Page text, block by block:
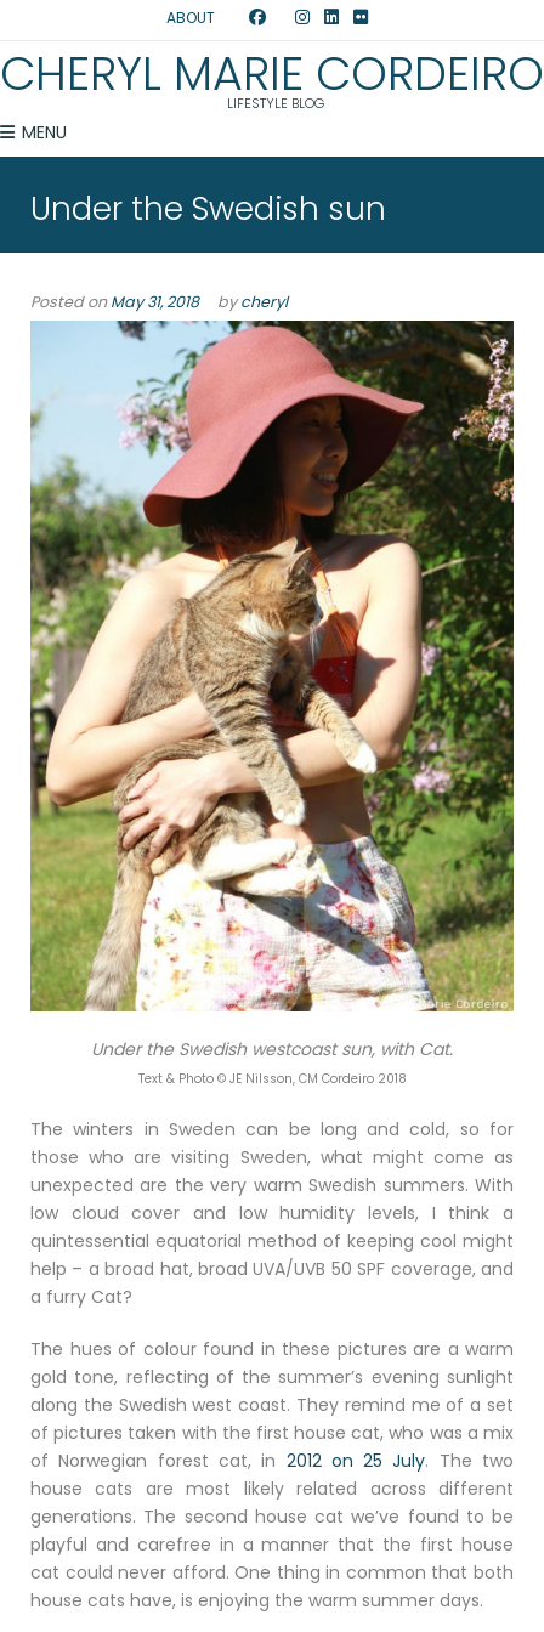
ABOUT
CHERYL MARIE CORDEIRO
LIFESTYLE BLOG
MENU
Under the Swedish sun
Posted onMay 31, 2018 bycheryl
Under the Swedish westcoast sun, with Cat.
Text & Photo © JE Nilsson, CM Cordeiro 2018
The winters in Sweden can be long and cold, so for
those who are visiting Sweden, what might come as
unexpected are the very warm Swedish summers. With
low cloud cover and low humidity levels, I think a
quintessential equatorial method of keeping cool might
help – a broad hat, broad UVA/UVB 50 SPF coverage, and
a furry Cat?
The hues of colour found in these pictures are a warm
gold tone, reflecting of the summer’s evening sunlight
along the Swedish west coast. They remind me of a set
of pictures taken with the first house cat, who was a mix
of Norwegian forest cat, in 2012 on 25 July. The two
house cats are most likely related across different
generations. The second house cat we’ve found to be
playful and carefree in a manner that the first house
cat could never afford. One thing in common that both
house cats have, is enjoying the warm summer days.